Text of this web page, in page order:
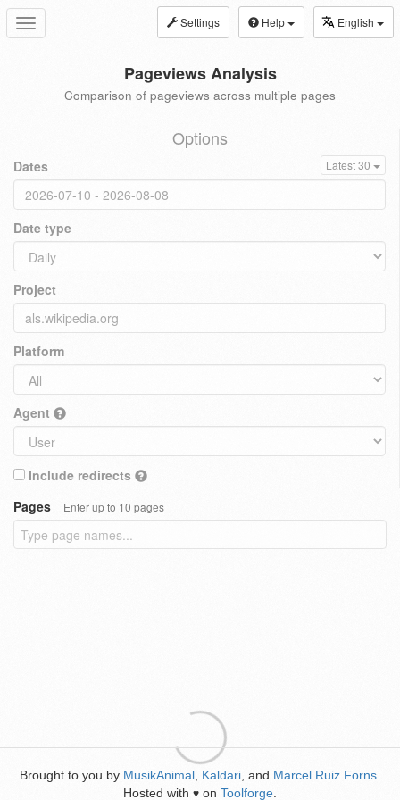
Toggle
navigation
Settings Help English
Pageviews Analysis
Comparison of pageviews across multiple pages
Options
Dates Latest 30
Date type
Project
Platform
Agent
Include redirects
Pages
Enter up to 10 pages
Brought to you by MusikAnimal Kaldari , and Marcel Ruiz Forns
Hosted with ♥ on Toolforge